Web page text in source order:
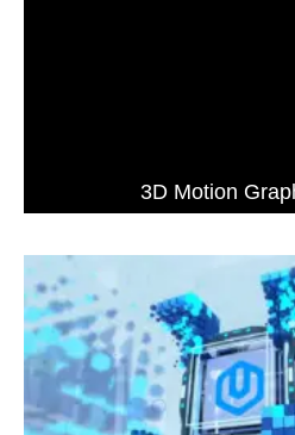
3D Motion